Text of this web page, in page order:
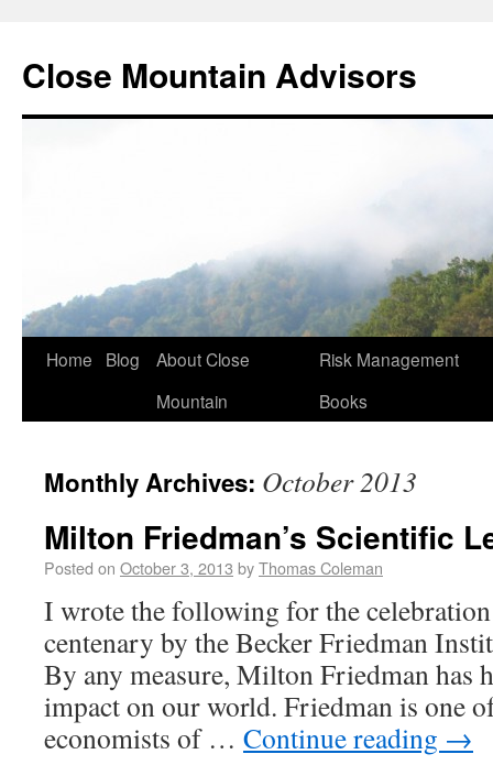
Close Mountain Advisors
Home Blog
About Close
Mountain
Risk Management
Books
Monthly Archives: October 2013
Milton Friedman’s Scientific
Posted on October 3, 2013 byThomas Coleman
I wrote the following for the
centenary by the Becker Friedman
By any measure, Milton Friedman has
impact on our world. Friedman is one
economists of … Continue reading →